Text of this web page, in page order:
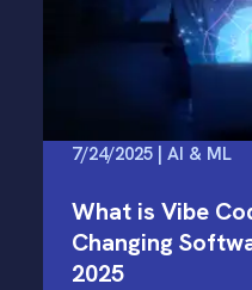
7/24/2025 | AI & ML
What is Vibe
Changing
2025